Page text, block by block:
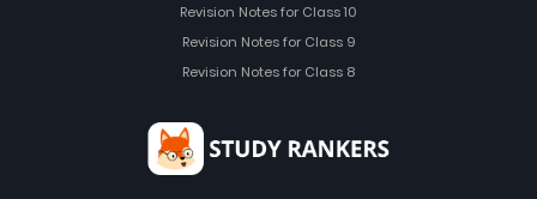
Revision Notes for Class 10
Revision Notes for Class 9
Revision Notes for Class 8